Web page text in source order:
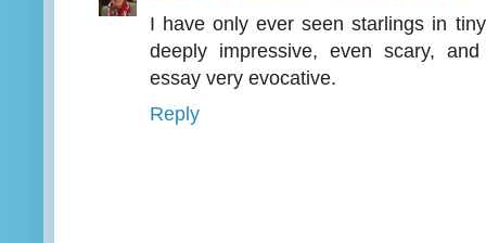
I have only ever seen starlings in
deeply impressive, even scary,
essay very evocative.
Reply